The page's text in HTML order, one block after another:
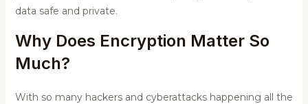
data safe and private.
Why Does Encryption Matter So
Much?
With so many hackers and cyberattacks happening all the